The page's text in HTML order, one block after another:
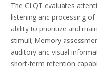
The CLQT evaluates
listening and processing of
ability to prioritize and
stimuli; Memory
auditory and visual
short-term retention